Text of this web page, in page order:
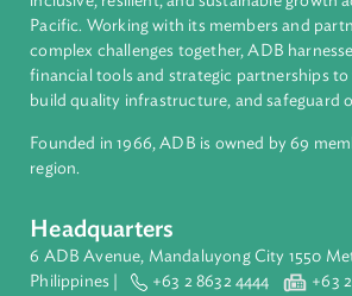
About ADB
inclusive, resilient, and sustainable
Pacific. Working with its members and